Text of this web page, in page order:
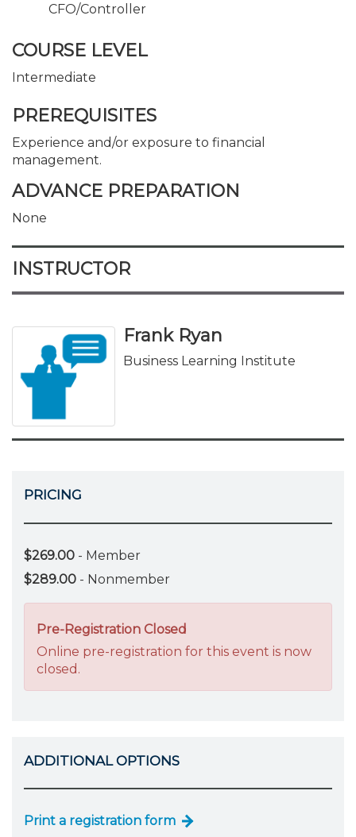
CFO/Controller
COURSE LEVEL
Intermediate
PREREQUISITES
Experience and/or exposure to financial
management.
ADVANCE PREPARATION
None
INSTRUCTOR
Frank Ryan
Business Learning Institute
PRICING
$269.00 - Member
$289.00 - Nonmember
Pre-Registration Closed
Online pre-registration for this event is now
closed.
ADDITIONAL OPTIONS
Print a registration form